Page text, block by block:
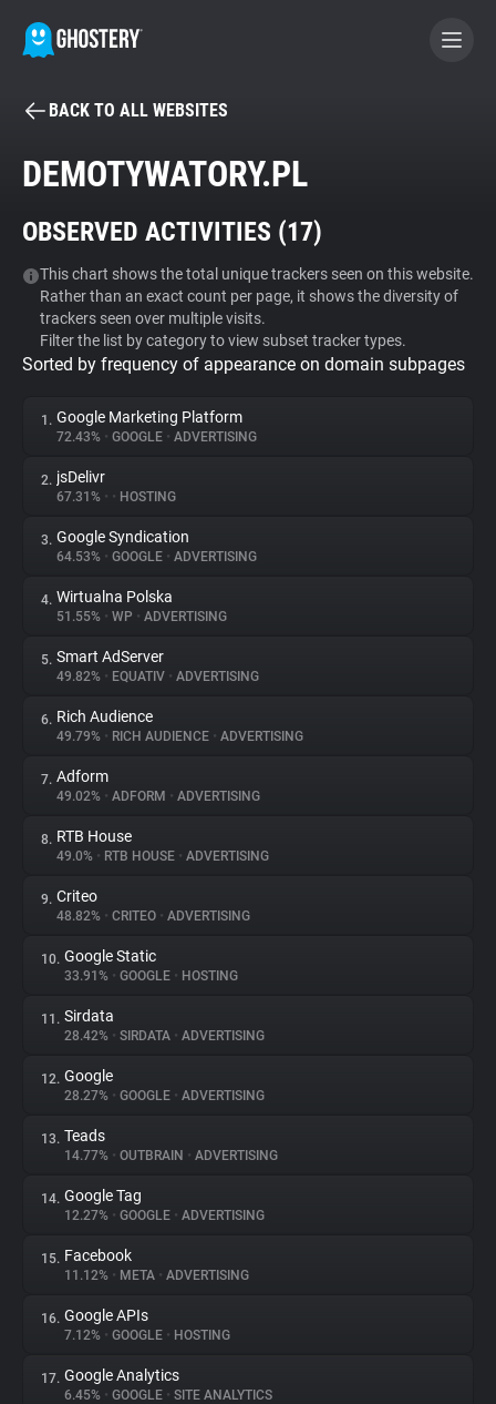
BECOME A CONTRIBUTOR
Tracker & Ad Blocker
WhoTracks.Me
Privacy Digest
About
Trackers
Websites
Explorer
Tracking Reach
BACK TO ALL WEBSITES
DEMOTYWATORY.PL
OBSERVED ACTIVITIES (17)
This chart shows the total unique trackers seen on this website.
Rather than an exact count per page, it shows the diversity of
trackers seen over multiple visits.
Filter the list by category to view subset tracker types.
Sorted by frequency of appearance on domain subpages
1. Google Marketing Platform
72.43% • GOOGLE • ADVERTISING
2. jsDelivr
67.31% • • HOSTING
3. Google Syndication
64.53% • GOOGLE • ADVERTISING
4. Wirtualna Polska
51.55% • WP • ADVERTISING
5. Smart AdServer
49.82% • EQUATIV • ADVERTISING
6. Rich Audience
49.79% • RICH AUDIENCE • ADVERTISING
7. Adform
49.02% • ADFORM • ADVERTISING
8. RTB House
49.0% • RTB HOUSE • ADVERTISING
9. Criteo
48.82% • CRITEO • ADVERTISING
10. Google Static
33.91% • GOOGLE • HOSTING
11. Sirdata
28.42% • SIRDATA • ADVERTISING
12. Google
28.27% • GOOGLE • ADVERTISING
13. Teads
14.77% • OUTBRAIN • ADVERTISING
14. Google Tag
12.27% • GOOGLE • ADVERTISING
15. Facebook
11.12% • META • ADVERTISING
16. Google APIs
7.12% • GOOGLE • HOSTING
17. Google Analytics
6.45% • GOOGLE • SITE ANALYTICS